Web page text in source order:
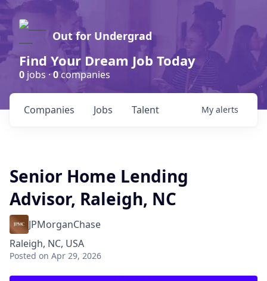
Out for Undergrad
Find Your Dream Job Today
0 jobs ·0companies
Jobs
Companies Talent My alerts
Senior Home Lending
Advisor, Raleigh, NC
JPMorganChase
Raleigh, NC, USA
Posted on Apr 29, 2026